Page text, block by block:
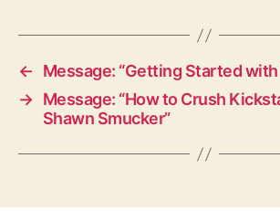
←
Message: “Getting Started
→ Message: “How to Crush
Shawn Smucker”